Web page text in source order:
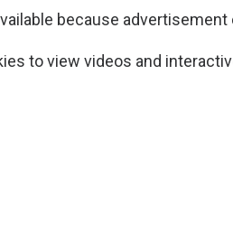
because
to view videos and